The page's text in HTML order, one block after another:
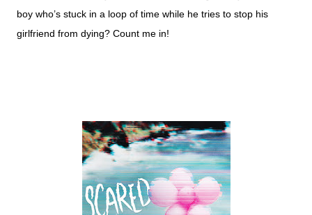
boy who’s stuck in a loop of time while he tries to stop his
girlfriend from dying? Count me in!